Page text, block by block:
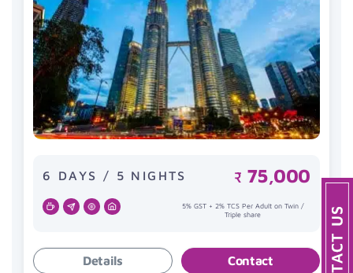
6 DAYS / 5 NIGHTS ₹ 75,000
5% GST + 2% TCS Per Adult on Twin /
Triple share
Details Contact